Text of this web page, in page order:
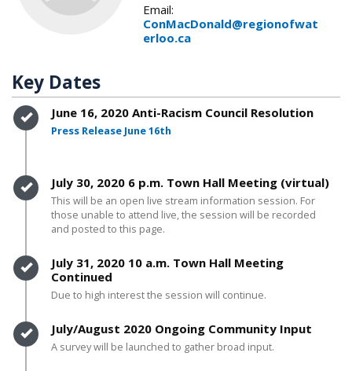
Email:
ConMacDonald@regionofwat
erloo.ca
Key Dates
Timeline item 1 - complete
June 16, 2020 Anti-Racism Council Resolution
Press Release June 16th
Timeline item 2 - complete
July 30, 2020 6 p.m. Town Hall Meeting (virtual)
This will be an open live stream information session. For
those unable to attend live, the session will be recorded
and posted to this page.
Timeline item 3 - complete
July 31, 2020 10 a.m. Town Hall Meeting
Continued
Due to high interest the session will continue.
Timeline item 4 - complete
July/August 2020 Ongoing Community Input
A survey will be launched to gather broad input.